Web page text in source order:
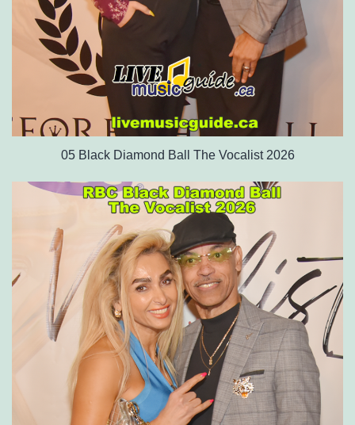
05 Black Diamond Ball The Vocalist 2026